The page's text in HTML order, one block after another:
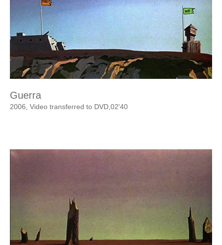
Guerra
2006, Video transferred to DVD,02'40